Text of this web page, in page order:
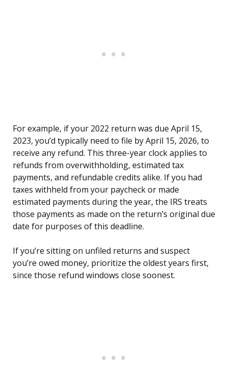
For example, if your 2022 return was due April 15,
2023, you’d typically need to file by April 15, 2026, to
receive any refund. This three-year clock applies to
refunds from overwithholding, estimated tax
payments, and refundable credits alike. If you had
taxes withheld from your paycheck or made
estimated payments during the year, the IRS treats
those payments as made on the return’s original due
date for purposes of this deadline.
If you’re sitting on unfiled returns and suspect
you’re owed money, prioritize the oldest years first,
since those refund windows close soonest.